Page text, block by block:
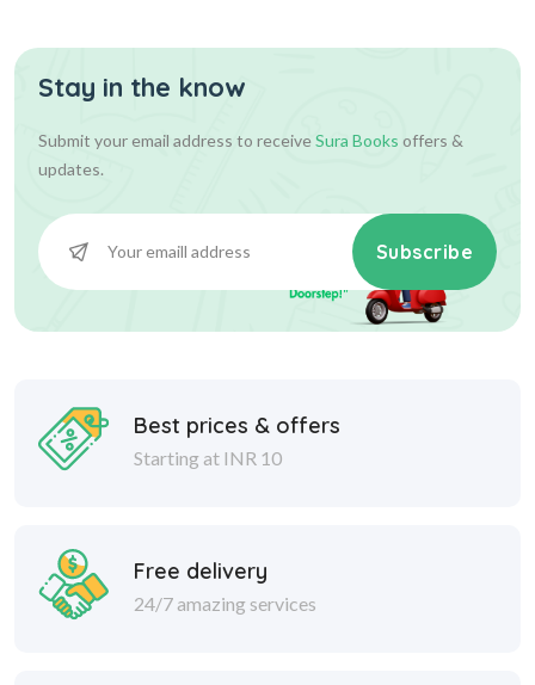
Stay in the know
Submit your email address to receiveSura Books offers &
updates.
Subscribe
Best prices & offers
Starting at INR 10
Free delivery
24/7 amazing services